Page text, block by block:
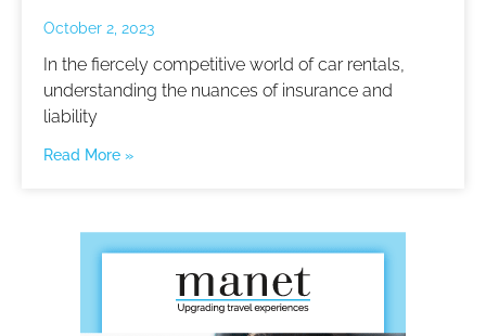
October 2, 2023
In the fiercely competitive world of car rentals,
understanding the nuances of insurance and
liability
Read More »